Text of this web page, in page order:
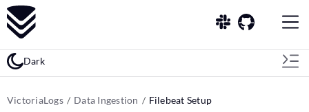
Dark
VictoriaLogs Data Ingestion Filebeat Setup